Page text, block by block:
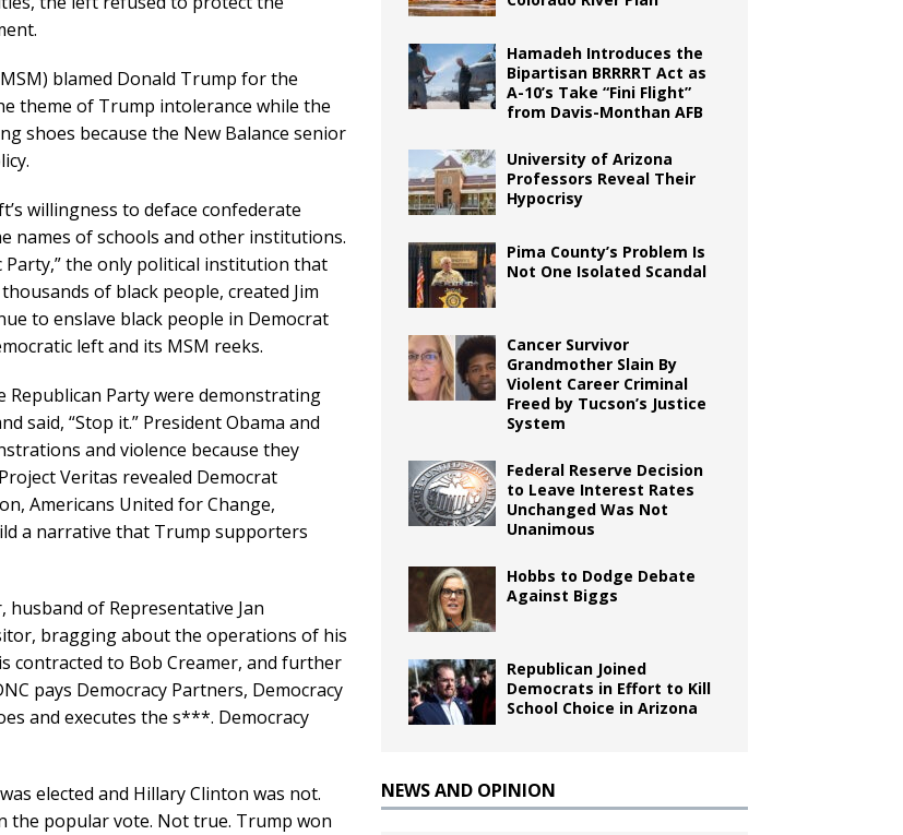
blamed Donald Trump for the
theme of Trump intolerance while the
shoes because the New Balance senior
willingness to deface confederate
names of schools and other institutions.
Party,” the only political institution that
of black people, created Jim
to enslave black people in Democrat
left and its MSM reeks.
Party were demonstrating
said, “Stop it.” President Obama and
and violence because they
Veritas revealed Democrat
Americans United for Change,
a narrative that Trump supporters
husband of Representative Jan
bragging about the operations of his
contracted to Bob Creamer, and further
pays Democracy Partners, Democracy
and executes the s***. Democracy
elected and Hillary Clinton was not.
the popular vote. Not true. Trump won
Hamadeh Introduces the
Bipartisan BRRRRT Act as
A-10’s Take “Fini Flight”
from Davis-Monthan AFB
University of Arizona
Professors Reveal Their
Hypocrisy
Pima County’s Problem Is
Not One Isolated Scandal
Cancer Survivor
Grandmother Slain By
Violent Career Criminal
Freed by Tucson’s Justice
System
Federal Reserve Decision
to Leave Interest Rates
Unchanged Was Not
Unanimous
Hobbs to Dodge Debate
Against Biggs
Republican Joined
Democrats in Effort to Kill
School Choice in Arizona
NEWS AND OPINION